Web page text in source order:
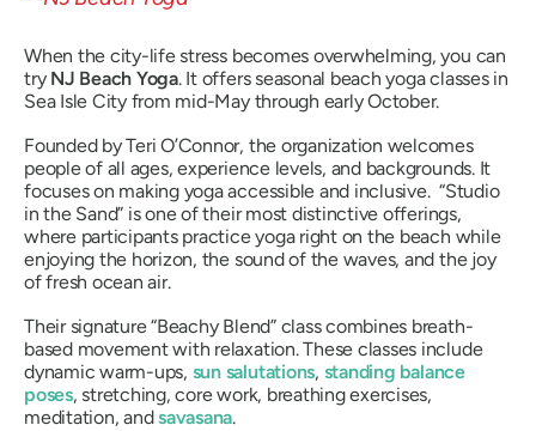
When the city-life stress becomes overwhelming, you can
try NJ Beach Yoga. It offers seasonal beach yoga classes in
Sea Isle City from mid-May through early October.
Founded by Teri O’Connor, the organization welcomes
people of all ages, experience levels, and backgrounds. It
focuses on making yoga accessible and inclusive. “Studio
in the Sand” is one of their most distinctive offerings,
where participants practice yoga right on the beach while
enjoying the horizon, the sound of the waves, and the joy
of fresh ocean air.
Their signature “Beachy Blend” class combines breath-
based movement with relaxation. These classes include
dynamic warm-ups, sun salutations, standing balance
poses, stretching, core work, breathing exercises,
meditation, andsavasana.